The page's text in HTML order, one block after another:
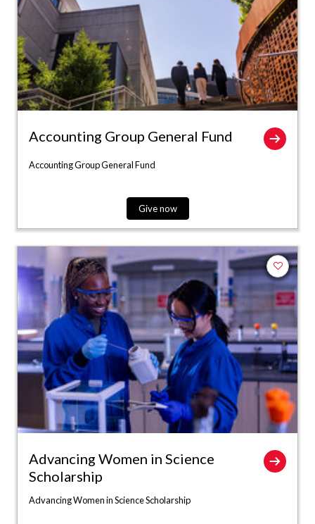
Accounting Group General Fund
Accounting Group General Fund
Give now
Add to
Advancing Women in Science
Scholarship
Advancing Women in Science Scholarship